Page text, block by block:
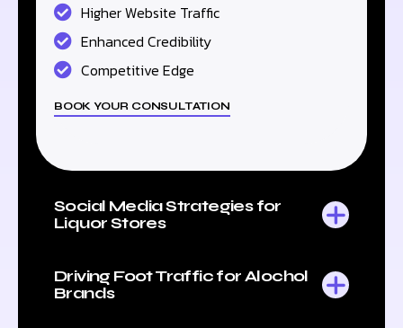
Higher Website Traffic
Enhanced Credibility
Competitive Edge
BOOK YOUR CONSULTATION
Social Media Strategies for
Liquor Stores
Driving Foot Traffic for Alochol
Brands